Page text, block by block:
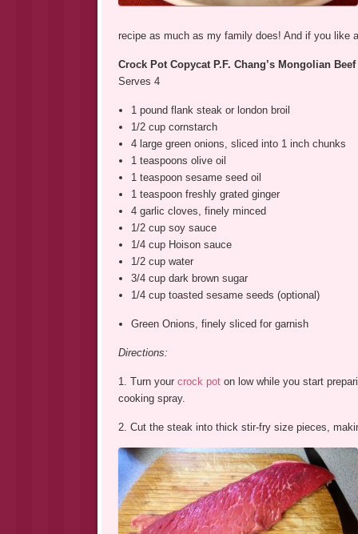
recipe as much as my family does! And if you like
Crock Pot Copycat P.F. Chang’s Mongolian Beef
Serves 4
1 pound flank steak or london broil
1/2 cup cornstarch
4 large green onions, sliced into 1 inch chunks
1 teaspoons olive oil
1 teaspoon sesame seed oil
1 teaspoon freshly grated ginger
4 garlic cloves, finely minced
1/2 cup soy sauce
1/4 cup Hoison sauce
1/2 cup water
3/4 cup dark brown sugar
1/4 cup toasted sesame seeds (optional)
Green Onions, finely sliced for garnish
Directions:
1. Turn your crock poton low while you start
cooking spray.
2. Cut the steak into thick stir-fry size pieces,